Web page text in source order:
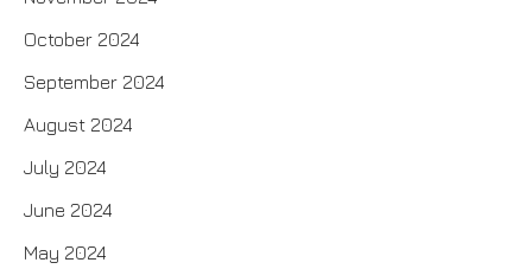
October 2024
September 2024
August 2024
July 2024
June 2024
May 2024